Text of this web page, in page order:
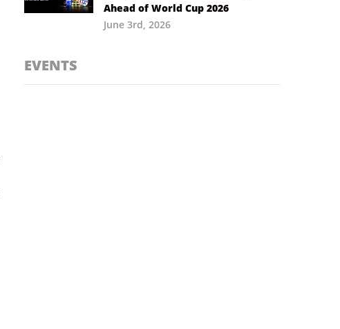
Ahead of World Cup 2026
June 3rd, 2026
EVENTS